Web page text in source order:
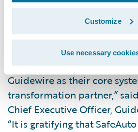
Customize
Use necessary
Integrate with external
and other market solutions
streamlined insurance
“We are honored that
Guidewire as their core
transformation partner,”
Chief Executive Officer,
“It is gratifying that